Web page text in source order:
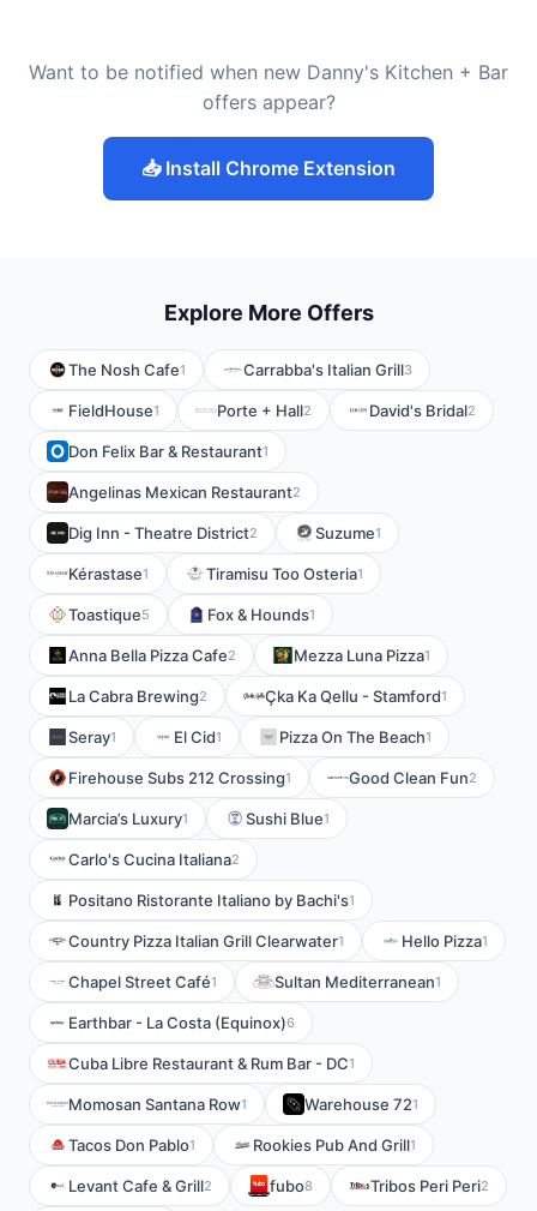
Want to be notified when new Danny's Kitchen + Bar
offers appear?
📥 Install Chrome Extension
Explore More Offers
The Nosh Cafe1 Carrabba's Italian Grill3
FieldHouse1 Porte + Hall2 David's Bridal2
Don Felix Bar & Restaurant1
Angelinas Mexican Restaurant2
Dig Inn - Theatre District2 Suzume1
Kérastase1 Tiramisu Too Osteria1
Toastique5 Fox & Hounds1
Anna Bella Pizza Cafe2 Mezza Luna Pizza1
La Cabra Brewing2 Çka Ka Qellu - Stamford1
Seray1 El Cid1 Pizza On The Beach1
Firehouse Subs 212 Crossing1 Good Clean Fun2
Marcia’s Luxury1 Sushi Blue1
Carlo's Cucina Italiana2
Positano Ristorante Italiano by Bachi's1
Country Pizza Italian Grill Clearwater1 Hello Pizza1
Chapel Street Café1 Sultan Mediterranean1
Earthbar - La Costa (Equinox)6
Cuba Libre Restaurant & Rum Bar - DC1
Momosan Santana Row1 Warehouse 721
Tacos Don Pablo1 Rookies Pub And Grill1
Levant Cafe & Grill2 fubo8 Tribos Peri Peri2